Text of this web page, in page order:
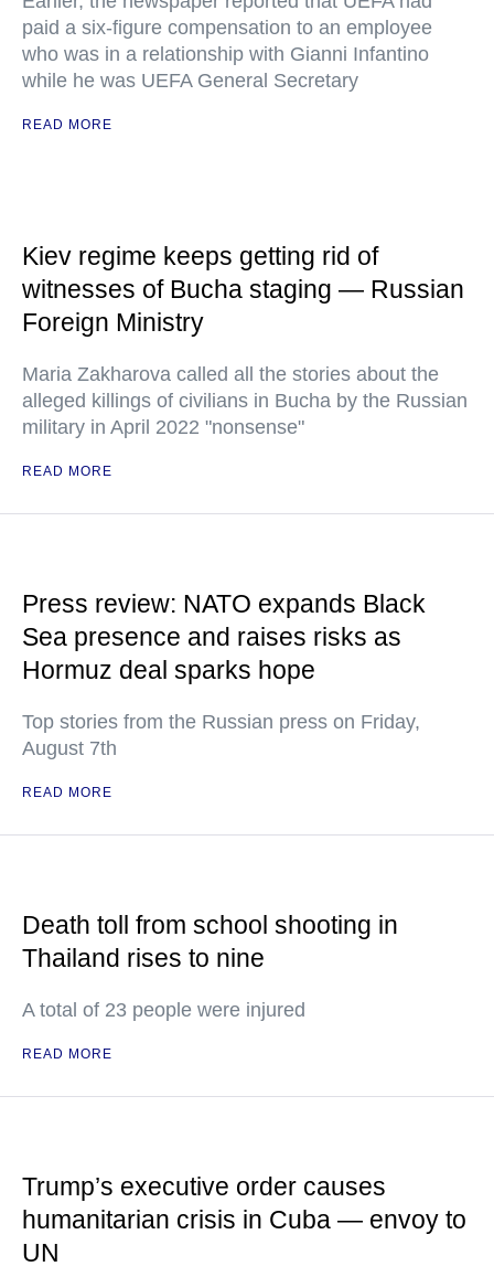
paid a six-figure compensation to an employee
who was in a relationship with Gianni Infantino
while he was UEFA General Secretary
READ MORE
Kiev regime keeps getting rid of
witnesses of Bucha staging — Russian
Foreign Ministry
Maria Zakharova called all the stories about the
alleged killings of civilians in Bucha by the Russian
military in April 2022 "nonsense"
READ MORE
Press review: NATO expands Black
Sea presence and raises risks as
Hormuz deal sparks hope
Top stories from the Russian press on Friday,
August 7th
READ MORE
Death toll from school shooting in
Thailand rises to nine
A total of 23 people were injured
READ MORE
Trump’s executive order causes
humanitarian crisis in Cuba — envoy to
UN